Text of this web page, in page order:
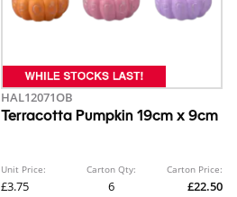
HAL12071OB
Terracotta Pumpkin 19cm x 9cm
Unit Price:
£3.75
Carton Qty:
6
Carton Price:
£22.50